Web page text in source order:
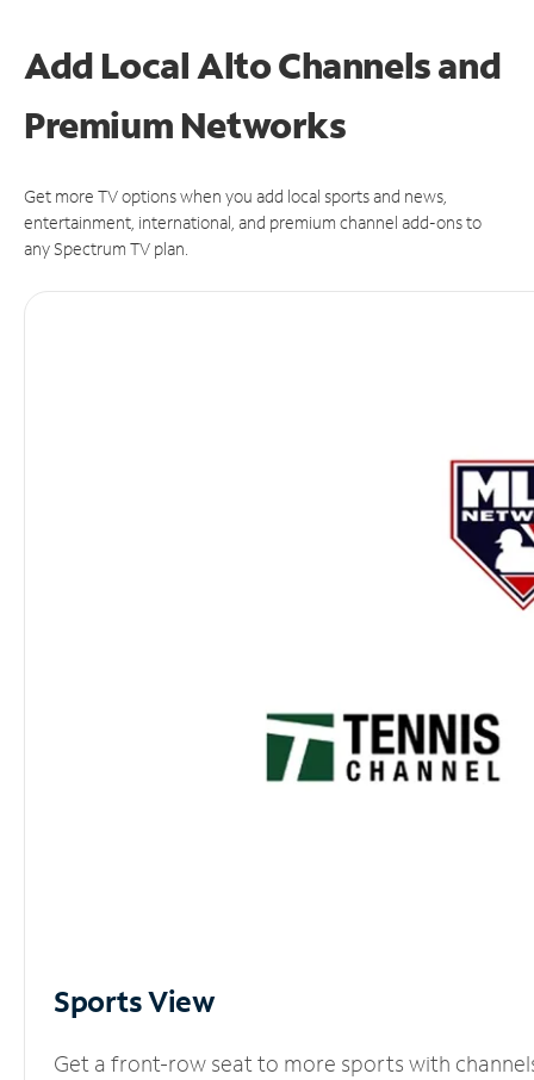
Add Local Alto Channels and
Premium Networks
Get more TV options when you add local sports and news,
entertainment, international, and premium channel add-ons to
any Spectrum TV plan.
Sports View
Get a front-row seat to more sports with